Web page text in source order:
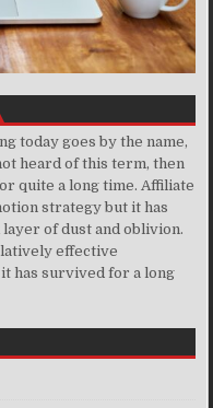
today goes by the name,
heard of this term, then
quite a long time. Affiliate
strategy but it has
of dust and oblivion.
effective
has survived for a long